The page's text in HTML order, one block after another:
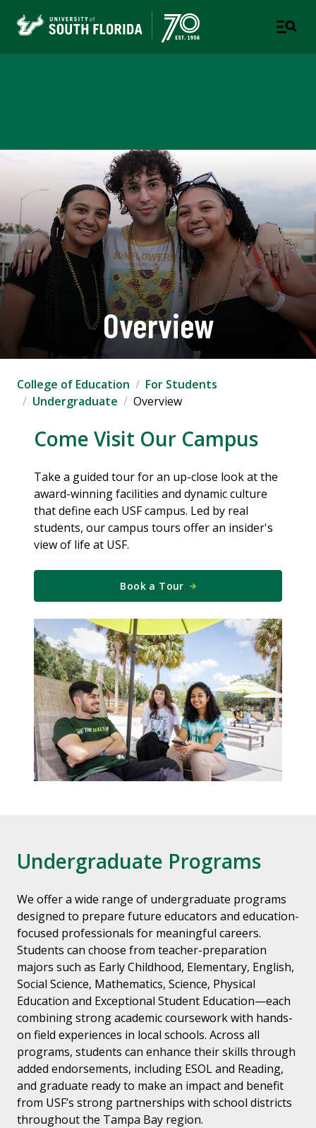
Overview
College of Education
For Students
Undergraduate
Overview
Come Visit Our Campus
Take a guided tour for an up-close look at the
award-winning facilities and dynamic culture
that define each USF campus. Led by real
students, our campus tours offer an insider's
view of life at USF.
Book a Tour
Undergraduate Programs
We offer a wide range of undergraduate programs
designed to prepare future educators and education-
focused professionals for meaningful careers.
Students can choose from teacher-preparation
majors such as Early Childhood, Elementary, English,
Social Science, Mathematics, Science, Physical
Education and Exceptional Student Education—each
combining strong academic coursework with hands-
on field experiences in local schools. Across all
programs, students can enhance their skills through
added endorsements, including ESOL and Reading,
and graduate ready to make an impact and benefit
from USF’s strong partnerships with school districts
throughout the Tampa Bay region.